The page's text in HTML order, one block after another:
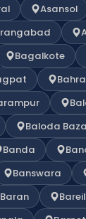
Asansol
Bagalkote
Baloda
Banda
Banswara
Baran